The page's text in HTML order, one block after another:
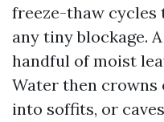
freeze-thaw cycles
any tiny blockage.
handful of moist
Water then crowns
into soffits, or